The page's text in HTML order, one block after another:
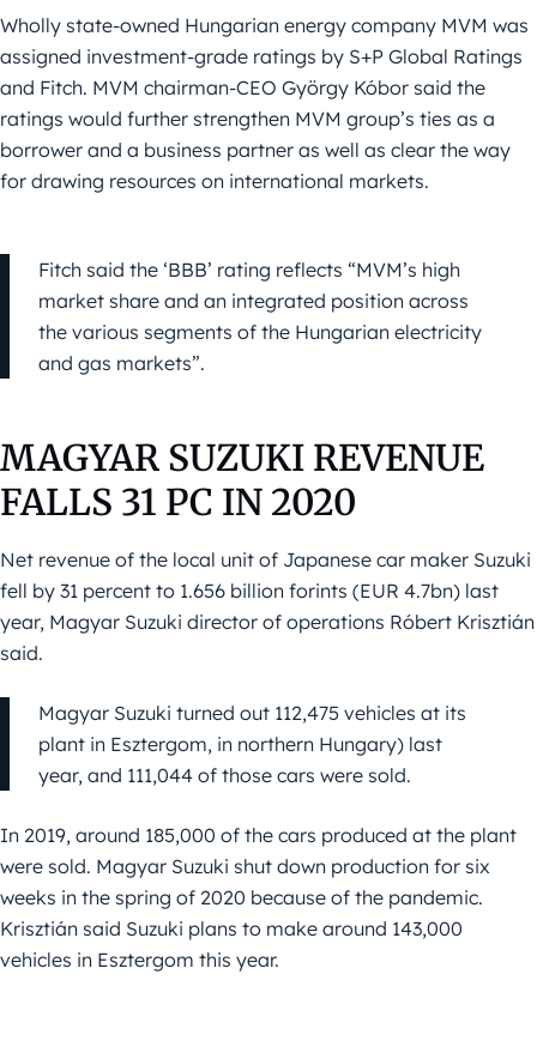
Wholly state-owned Hungarian energy company MVM was
assigned investment-grade ratings by S+P Global Ratings
and Fitch. MVM chairman-CEO György Kóbor said the
ratings would further strengthen MVM group’s ties as a
borrower and a business partner as well as clear the way
for drawing resources on international markets.
Fitch said the ‘BBB’ rating reflects “MVM’s high
market share and an integrated position across
the various segments of the Hungarian electricity
and gas markets”.
MAGYAR SUZUKI REVENUE
FALLS 31 PC IN 2020
Net revenue of the local unit of Japanese car maker Suzuki
fell by 31 percent to 1.656 billion forints (EUR 4.7bn) last
year, Magyar Suzuki director of operations Róbert Krisztián
said.
Magyar Suzuki turned out 112,475 vehicles at its
plant in Esztergom, in northern Hungary) last
year, and 111,044 of those cars were sold.
In 2019, around 185,000 of the cars produced at the plant
were sold. Magyar Suzuki shut down production for six
weeks in the spring of 2020 because of the pandemic.
Krisztián said Suzuki plans to make around 143,000
vehicles in Esztergom this year.